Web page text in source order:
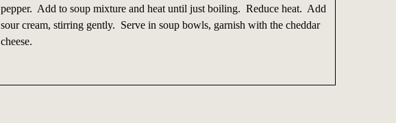
pepper. Add to soup mixture and heat until just boiling. Reduce heat. Add
sour cream, stirring gently. Serve in soup bowls, garnish with the cheddar
cheese.